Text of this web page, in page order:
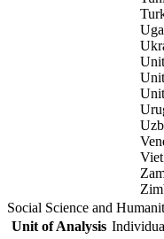
Social Science and
Unit of Analysis